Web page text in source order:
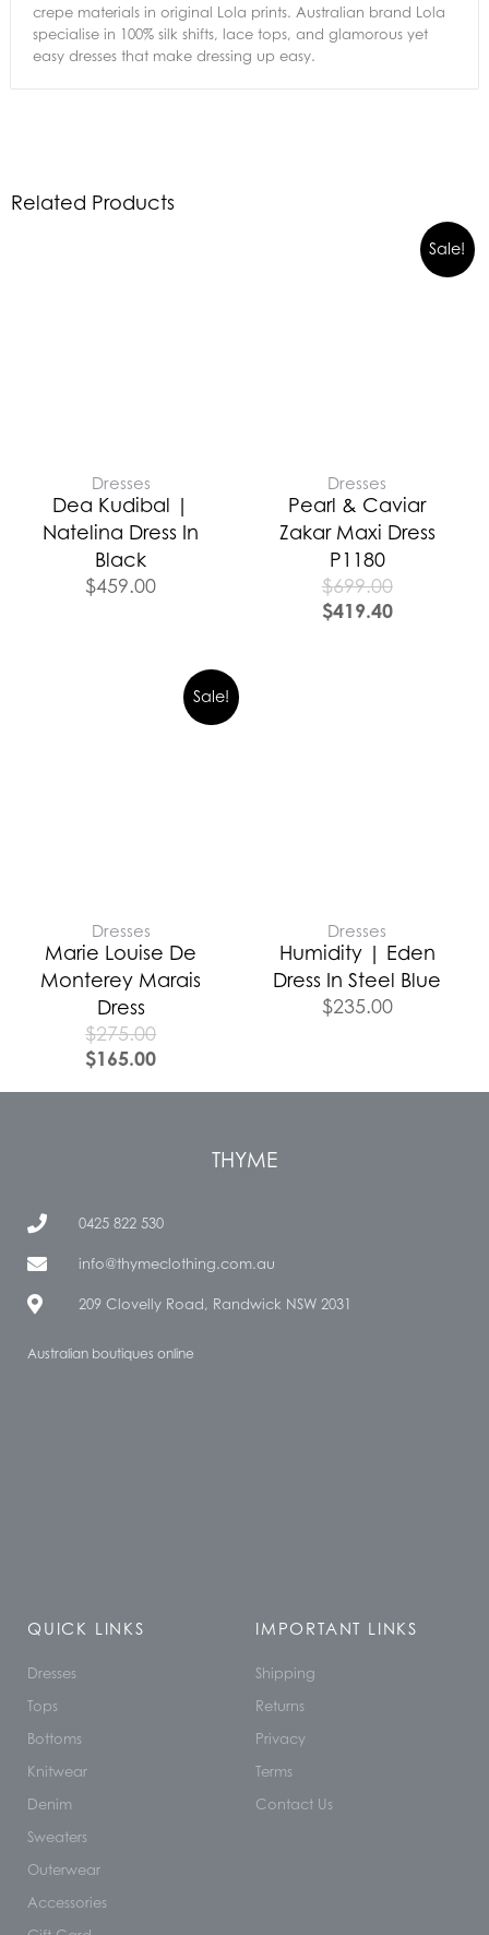
crepe materials in original Lola prints. Australian brand Lola
specialise in 100% silk shifts, lace tops, and glamorous yet
easy dresses that make dressing up easy.
Related Products
Dresses
Dea Kudibal |
Natelina Dress In
Black
$459.00
Sale!
Dresses
Pearl & Caviar
Zakar Maxi Dress
P1180
$699.00
$419.40
Sale!
Dresses
Marie Louise De
Monterey Marais
Dress
$275.00
$165.00
Dresses
Humidity | Eden
Dress In Steel Blue
$235.00
THYME
0425 822 530
info@thymeclothing.com.au
209 Clovelly Road, Randwick NSW 2031
Australian boutiques online
QUICK LINKS
Dresses
Tops
Bottoms
Knitwear
Denim
Sweaters
Outerwear
Accessories
IMPORTANT LINKS
Shipping
Returns
Privacy
Terms
Contact Us